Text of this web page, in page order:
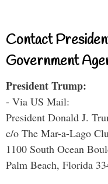
Contact
Government
President Trump:
- Via US Mail:
President Donald J.
c/o The Mar-a-Lago
1100 South Ocean
Palm Beach, Florida